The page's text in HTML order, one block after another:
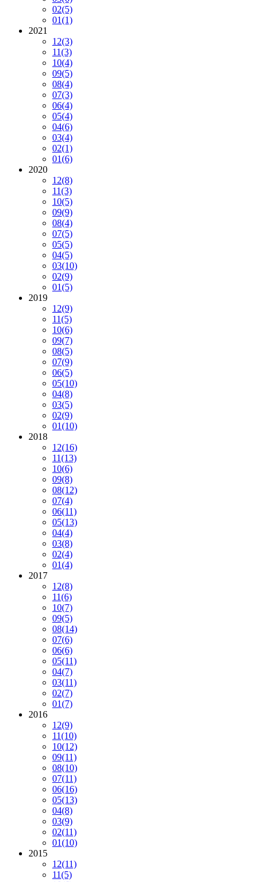
02(5)
01(1)
2021
12(3)
11(3)
10(4)
09(5)
08(4)
07(3)
06(4)
05(4)
04(6)
03(4)
02(1)
01(6)
2020
12(8)
11(3)
10(5)
09(9)
08(4)
07(5)
05(5)
04(5)
03(10)
02(9)
01(5)
2019
12(9)
11(5)
10(6)
09(7)
08(5)
07(9)
06(5)
05(10)
04(8)
03(5)
02(9)
01(10)
2018
12(16)
11(13)
10(6)
09(8)
08(12)
07(4)
06(11)
05(13)
04(4)
03(8)
02(4)
01(4)
2017
12(8)
11(6)
10(7)
09(5)
08(14)
07(6)
06(6)
05(11)
04(7)
03(11)
02(7)
01(7)
2016
12(9)
11(10)
10(12)
09(11)
08(10)
07(11)
06(16)
05(13)
04(8)
03(9)
02(11)
01(10)
2015
12(11)
11(5)